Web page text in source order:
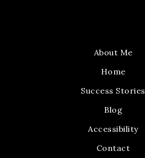
About Me
Home
Success Stories
Blog
Accessibility
Contact